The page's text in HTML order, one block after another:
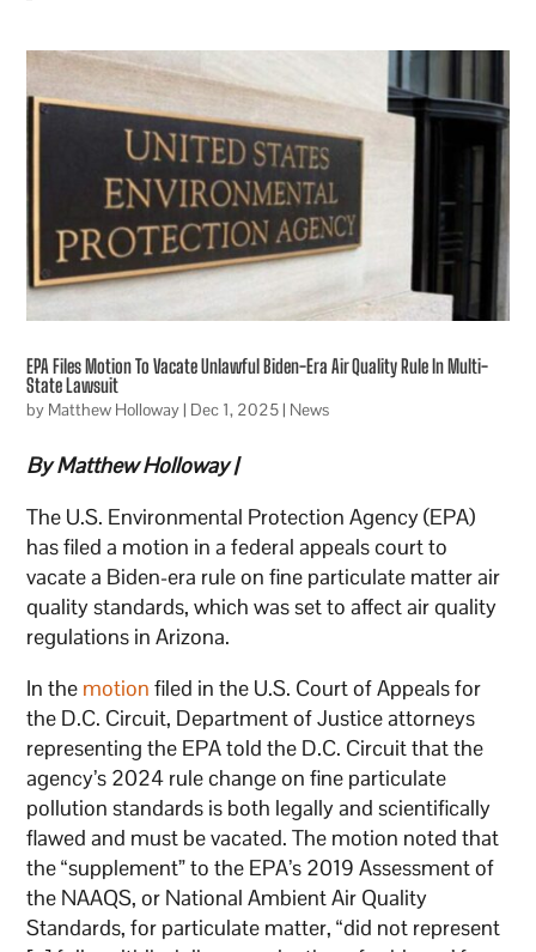
EPA Files Motion To Vacate Unlawful Biden-Era Air Quality Rule In Multi-
State Lawsuit
by Matthew Holloway | Dec 1, 2025 | News
By Matthew Holloway |
The U.S. Environmental Protection Agency (EPA)
has filed a motion in a federal appeals court to
vacate a Biden-era rule on fine particulate matter air
quality standards, which was set to affect air quality
regulations in Arizona.
In the motion filed in the U.S. Court of Appeals for
the D.C. Circuit, Department of Justice attorneys
representing the EPA told the D.C. Circuit that the
agency’s 2024 rule change on fine particulate
pollution standards is both legally and scientifically
flawed and must be vacated. The motion noted that
the “supplement” to the EPA’s 2019 Assessment of
the NAAQS, or National Ambient Air Quality
Standards, for particulate matter, “did not represent